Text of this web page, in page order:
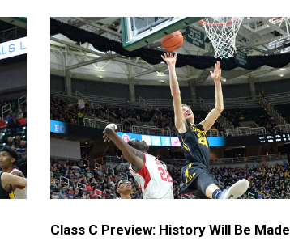
Class C Preview: History Will Be Made